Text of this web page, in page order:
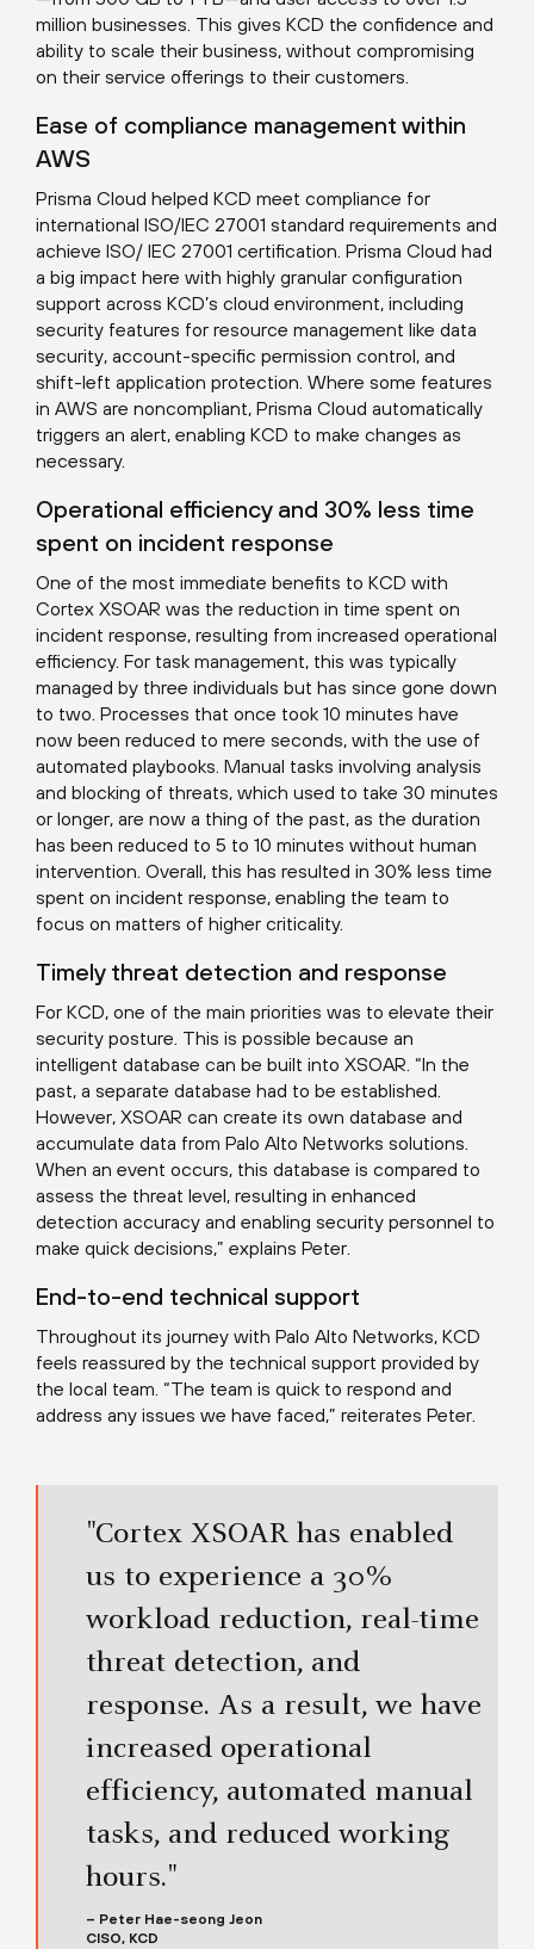
million businesses. This gives KCD the confidence and
ability to scale their business, without compromising
on their service offerings to their customers.
Ease of compliance management within
AWS
Prisma Cloud helped KCD meet compliance for
international ISO/IEC 27001 standard requirements and
achieve ISO/ IEC 27001 certification. Prisma Cloud had
a big impact here with highly granular configuration
support across KCD’s cloud environment, including
security features for resource management like data
security, account-specific permission control, and
shift-left application protection. Where some features
in AWS are noncompliant, Prisma Cloud automatically
triggers an alert, enabling KCD to make changes as
necessary.
Operational efficiency and 30% less time
spent on incident response
One of the most immediate benefits to KCD with
Cortex XSOAR was the reduction in time spent on
incident response, resulting from increased operational
efficiency. For task management, this was typically
managed by three individuals but has since gone down
to two. Processes that once took 10 minutes have
now been reduced to mere seconds, with the use of
automated playbooks. Manual tasks involving analysis
and blocking of threats, which used to take 30 minutes
or longer, are now a thing of the past, as the duration
has been reduced to 5 to 10 minutes without human
intervention. Overall, this has resulted in 30% less time
spent on incident response, enabling the team to
focus on matters of higher criticality.
Timely threat detection and response
For KCD, one of the main priorities was to elevate their
security posture. This is possible because an
intelligent database can be built into XSOAR. “In the
past, a separate database had to be established.
However, XSOAR can create its own database and
accumulate data from Palo Alto Networks solutions.
When an event occurs, this database is compared to
assess the threat level, resulting in enhanced
detection accuracy and enabling security personnel to
make quick decisions,” explains Peter.
End-to-end technical support
Throughout its journey with Palo Alto Networks, KCD
feels reassured by the technical support provided by
the local team. “The team is quick to respond and
address any issues we have faced,” reiterates Peter.
"Cortex XSOAR has enabled
us to experience a 30%
workload reduction, real-time
threat detection, and
response. As a result, we have
increased operational
efficiency, automated manual
tasks, and reduced working
hours."
– Peter Hae-seong Jeon
CISO, KCD